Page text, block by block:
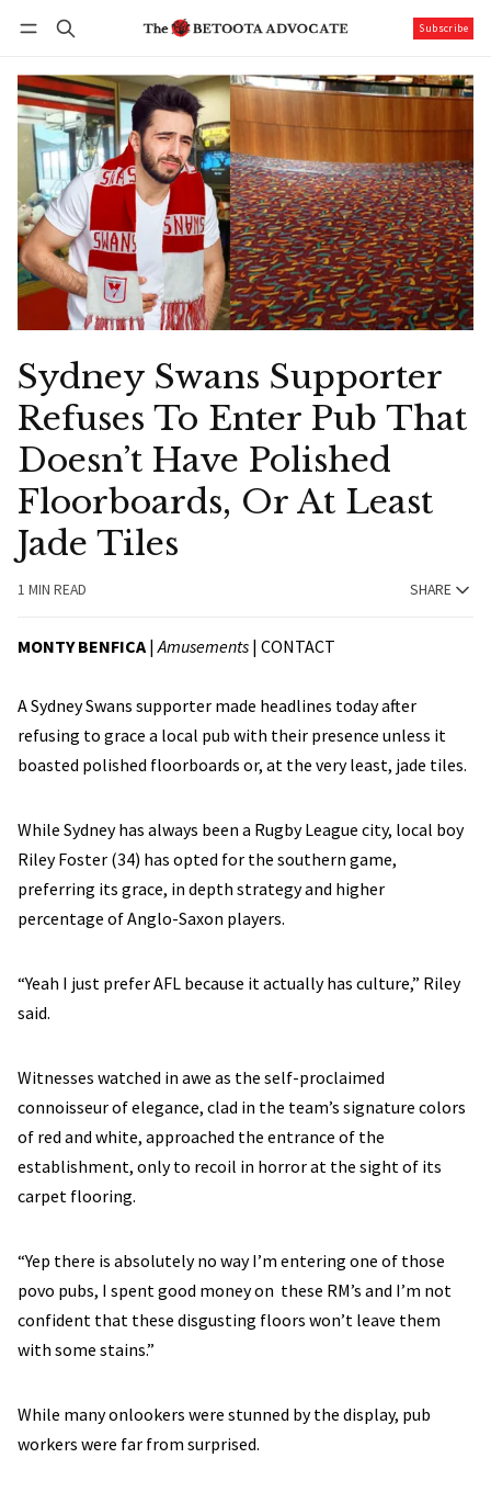
Subscribe
Sydney Swans Supporter
Refuses To Enter Pub That
Doesn’t Have Polished
Floorboards, Or At Least
Jade Tiles
1 MIN READ SHARE
MONTY BENFICA|Amusements | CONTACT
A Sydney Swans supporter made headlines today after
refusing to grace a local pub with their presence unless it
boasted polished floorboards or, at the very least, jade tiles.
While Sydney has always been a Rugby League city, local boy
Riley Foster (34) has opted for the southern game,
preferring its grace, in depth strategy and higher
percentage of Anglo-Saxon players.
“Yeah I just prefer AFL because it actually has culture,” Riley
said.
Witnesses watched in awe as the self-proclaimed
connoisseur of elegance, clad in the team’s signature colors
of red and white, approached the entrance of the
establishment, only to recoil in horror at the sight of its
carpet flooring.
“Yep there is absolutely no way I’m entering one of those
povo pubs, I spent good money on these RM’s and I’m not
confident that these disgusting floors won’t leave them
with some stains.”
While many onlookers were stunned by the display, pub
workers were far from surprised.